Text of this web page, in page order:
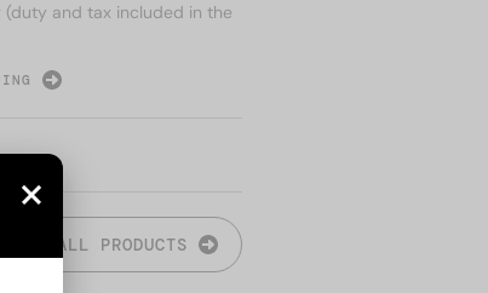
(duty and tax included in the
ALL PRODUCTS